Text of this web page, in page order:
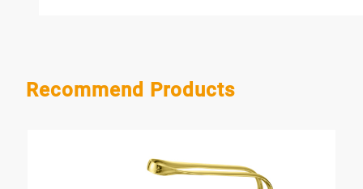
Recommend Products